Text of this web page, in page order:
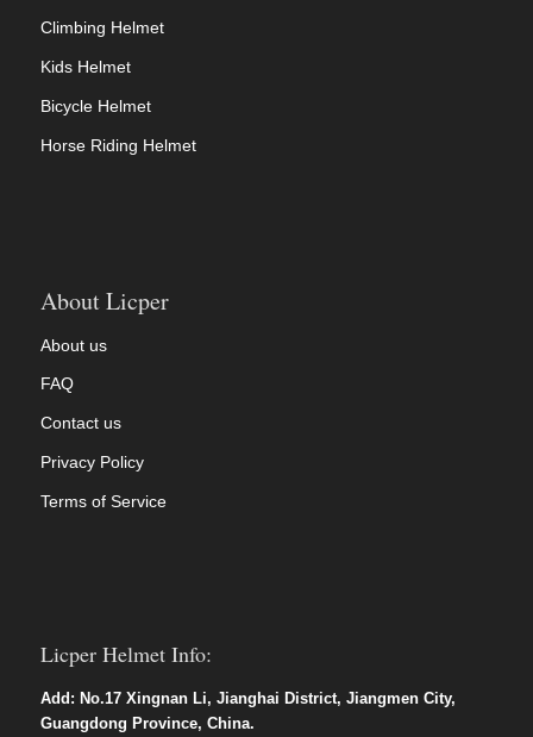
Climbing Helmet
Kids Helmet
Bicycle Helmet
Horse Riding Helmet
About Licper
About us
FAQ
Contact us
Privacy Policy
Terms of Service
Licper Helmet Info:
Add: No.17 Xingnan Li, Jianghai District, Jiangmen City,
Guangdong Province, China.